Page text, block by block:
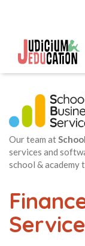
Our team at
services and
school & academy
Service